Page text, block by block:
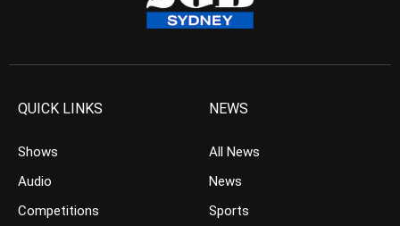
QUICK LINKS
Shows
Audio
Competitions
NEWS
All News
News
Sports